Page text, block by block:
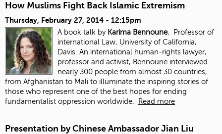
How Muslims Fight Back Islamic Extremism
Thursday, February 27, 2014 - 12:15pm
A book talk by Karima Bennoune, Professor of
international Law, University of California,
Davis. An international human-rights lawyer,
professor and activist, Bennoune interviewed
nearly 300 people from almost 30 countries,
from Afghanistan to Mali to illuminate the inspiring stories of
those who represent one of the best hopes for ending
fundamentalist oppression worldwide. Read more
Presentation by Chinese Ambassador Jian Liu